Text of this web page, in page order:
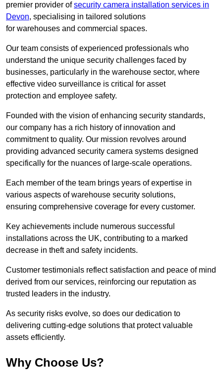
premier provider ofsecurity camera installation services in
Devon, specialising in tailored solutions
for warehouses and commercial spaces.
Our team consists of experienced professionals who
understand the unique security challenges faced by
businesses, particularly in the warehouse sector, where
effective video surveillance is critical for asset
protection and employee safety.
Founded with the vision of enhancing security standards,
our company has a rich history of innovation and
commitment to quality. Our mission revolves around
providing advanced security camera systems designed
specifically for the nuances of large-scale operations.
Each member of the team brings years of expertise in
various aspects of warehouse security solutions,
ensuring comprehensive coverage for every customer.
Key achievements include numerous successful
installations across the UK, contributing to a marked
decrease in theft and safety incidents.
Customer testimonials reflect satisfaction and peace of mind
derived from our services, reinforcing our reputation as
trusted leaders in the industry.
As security risks evolve, so does our dedication to
delivering cutting-edge solutions that protect valuable
assets efficiently.
Why Choose Us?